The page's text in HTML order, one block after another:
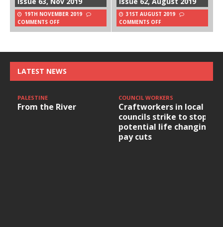
19TH NOVEMBER 2019
COMMENTS OFF
31ST AUGUST 2019
COMMENTS OFF
LATEST NEWS
PALESTINE
From the River
COUNCIL WORKERS
Craftworkers in local
councils strike to stop
potential life changing
pay cuts